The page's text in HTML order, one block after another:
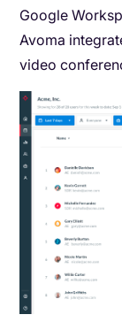
Google
Avoma
video